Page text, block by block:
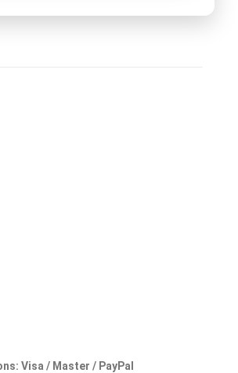
Visa / Master / PayPal